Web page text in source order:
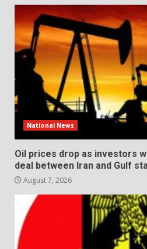
National News
Oil prices drop as investors
deal between Iran and Gulf
August 7, 2026